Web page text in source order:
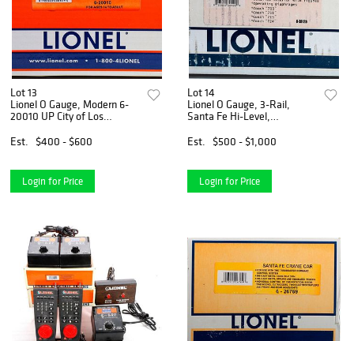
Lot 13
Lionel O Gauge, Modern 6-
20010 UP City of Los
Pack
Est. $400 - $600
Login for Price
Lot 14
Lionel O Gauge, 3-Rail,
Santa Fe Hi-Level,
Est.
$500 - $1,000
Login for Price